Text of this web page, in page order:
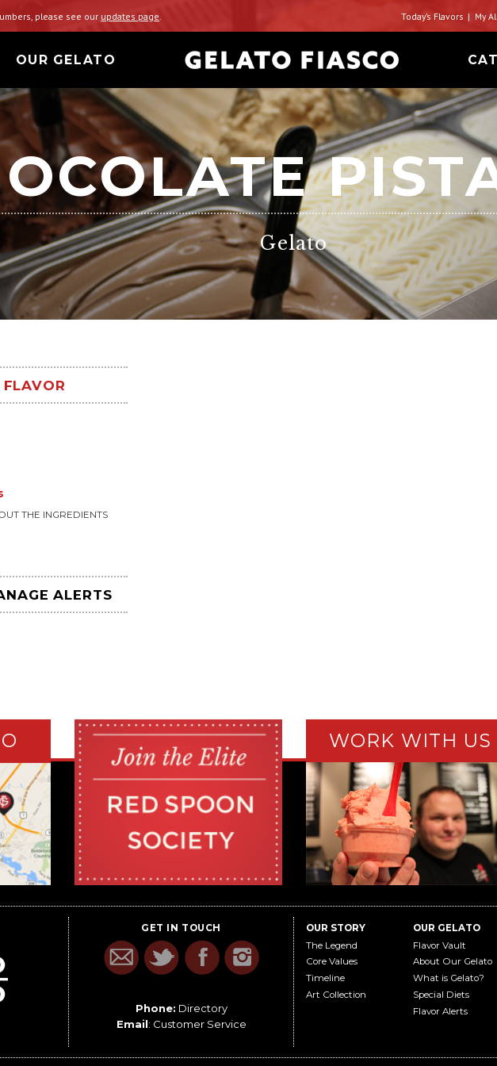
please see our updates page Today’s Flavors My
OUR GELATO
Gelato
THE INGREDIENTS
ALERTS
WORK WITH US
GET IN TOUCH
Phone: Directory
Email: Customer Service
OUR STORY
The Legend
Core Values
Timeline
Art Collection
OUR GELATO
Flavor Vault
About Our Gelato
What is Gelato?
Special Diets
Flavor Alerts